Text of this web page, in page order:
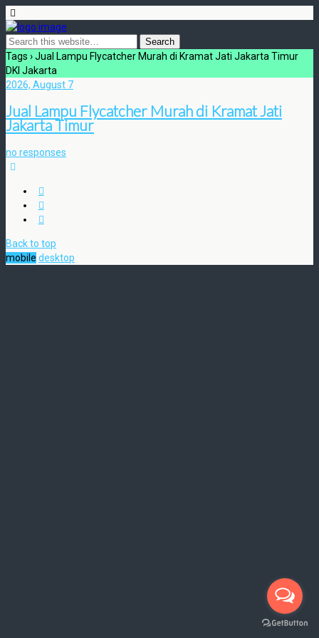
Tags › Jual Lampu Flycatcher Murah di Kramat Jati Jakarta Timur
DKI Jakarta
2026, August 7
Jual Lampu Flycatcher Murah di Kramat Jati
Jakarta Timur
no responses
Back to top
mobile desktop